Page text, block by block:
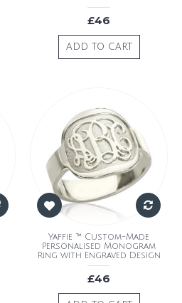
£46
ADD TO CART
Yaffie ™ Custom-Made
Personalised Monogram
Ring with Engraved Design
£46